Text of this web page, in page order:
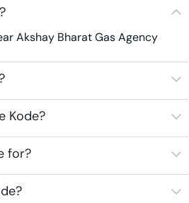
Akshay Bharat Gas Agency
Kode?
for?